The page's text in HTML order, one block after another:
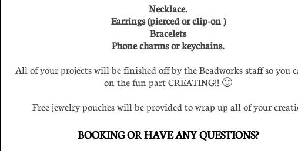
Necklace.
Earrings (pierced or clip-on )
Bracelets
Phone charms or keychains.
All of your projects will be finished off by the Beadworks staff so you
on the fun part CREATING!! 🙂
Free jewelry pouches will be provided to wrap up all of your
BOOKING OR HAVE ANY QUESTIONS?